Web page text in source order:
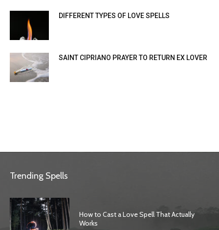
DIFFERENT TYPES OF LOVE SPELLS
SAINT CIPRIANO PRAYER TO RETURN EX LOVER
Trending Spells
How to Cast a Love Spell That Actually
Works